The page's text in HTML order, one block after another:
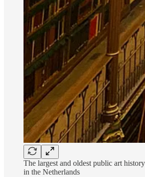
The largest and oldest public art
in the Netherlands